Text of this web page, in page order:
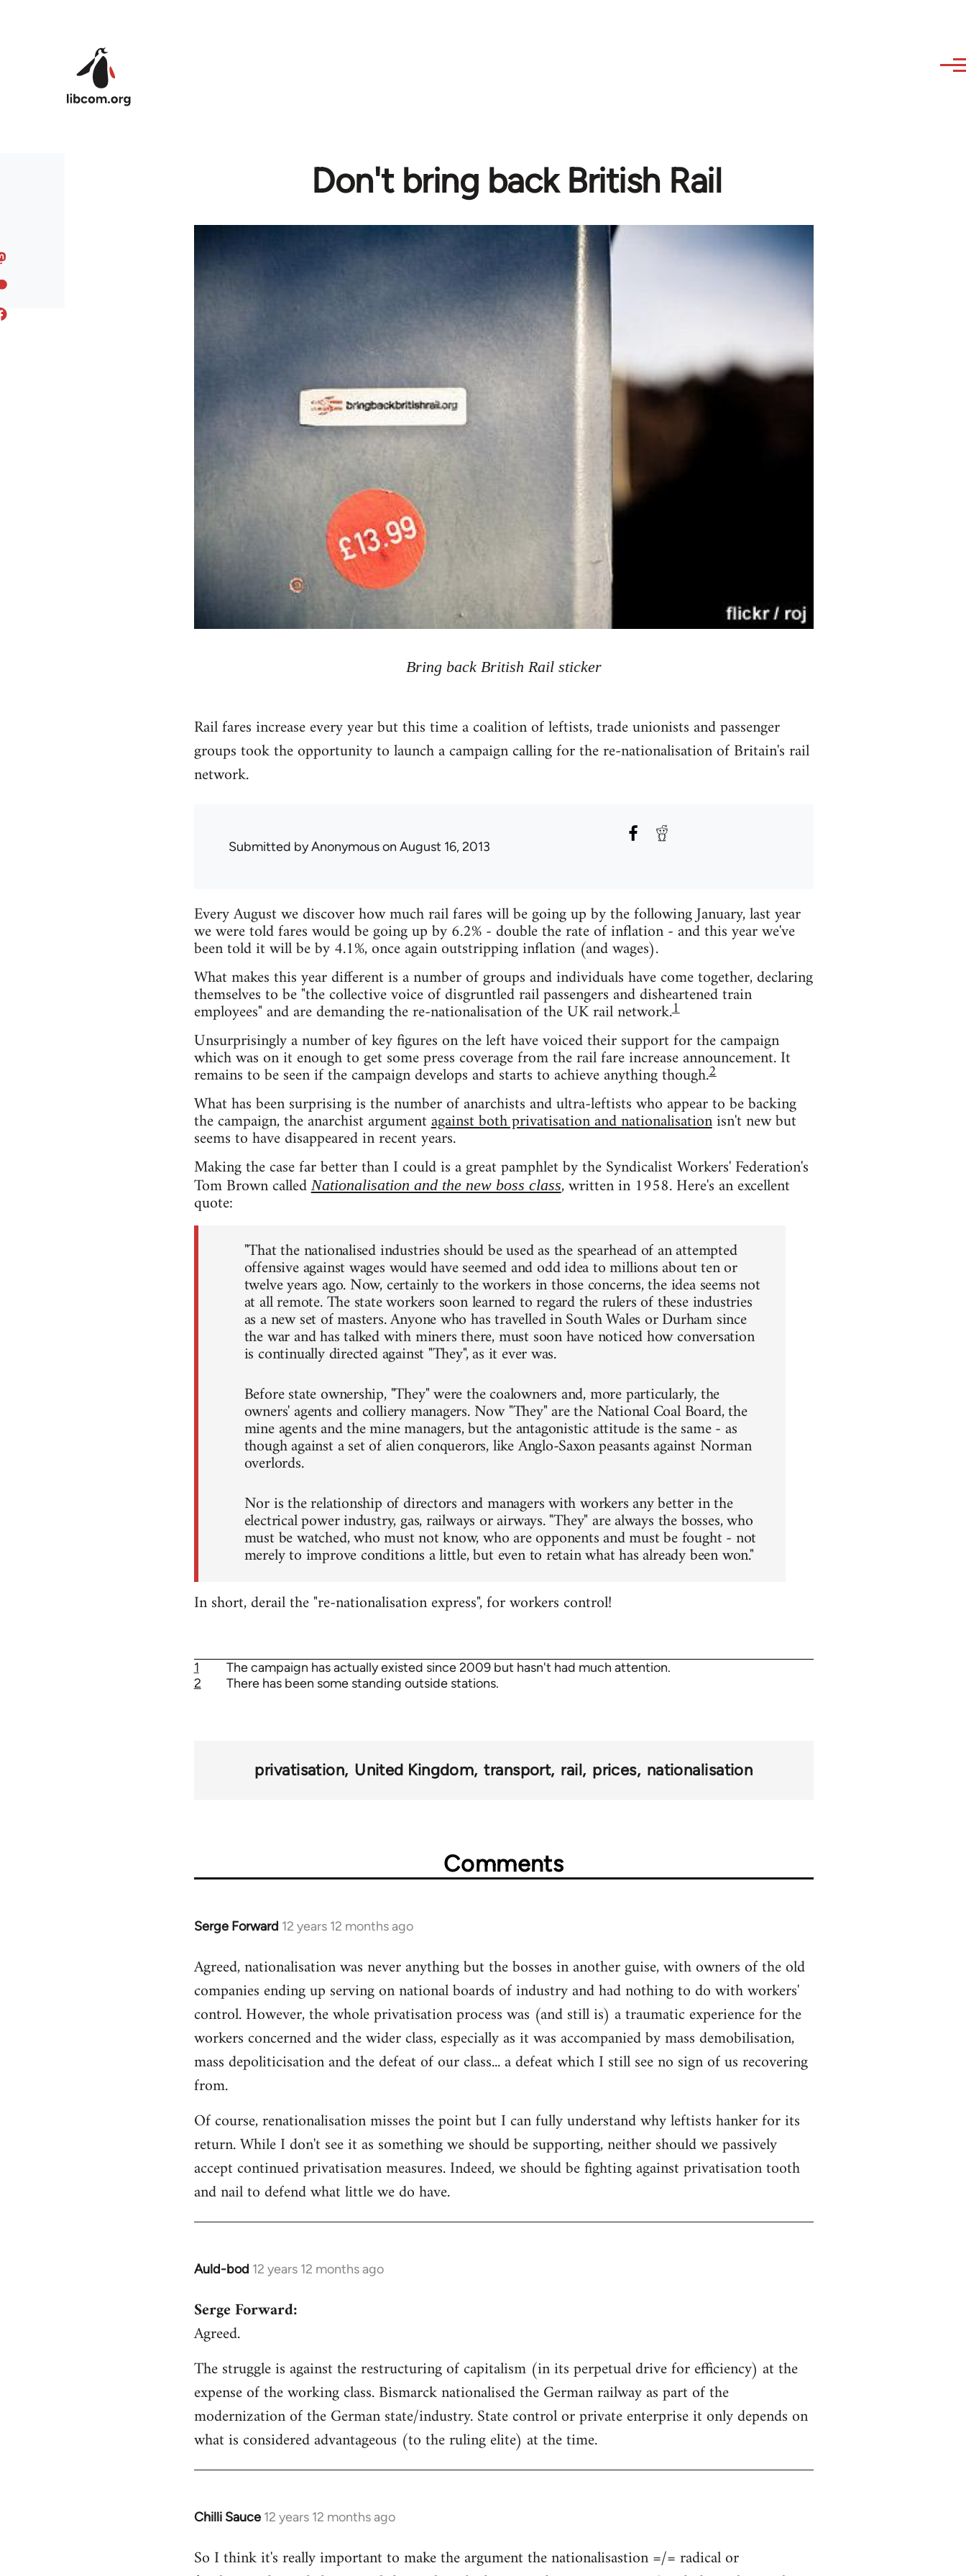
Don't bring back British Rail
Bring back British Rail sticker
Rail fares increase every year but this time a coalition of leftists, trade unionists and passenger
groups took the opportunity to launch a campaign calling for the re-nationalisation of Britain's rail
network.
Submitted byAnonymouson August 16, 2013
Every August we discover how much rail fares will be going up by the following January, last year
we were told fares would be going up by 6.2% - double the rate of inflation - and this year we've
been told it will be by 4.1%, once again outstripping inflation (and wages).
What makes this year different is a number of groups and individuals have come together, declaring
themselves to be "the collective voice of disgruntled rail passengers and disheartened train
employees" and are demanding the re-nationalisation of the UK rail network.1
Unsurprisingly a number of key figures on the left have voiced their support for the campaign
which was on it enough to get some press coverage from the rail fare increase announcement. It
remains to be seen if the campaign develops and starts to achieve anything though.2
What has been surprising is the number of anarchists and ultra-leftists who appear to be backing
the campaign, the anarchist argumentagainst both privatisation and nationalisationisn't new but
seems to have disappeared in recent years.
Making the case far better than I could is a great pamphlet by the Syndicalist Workers' Federation's
Tom Brown calledNationalisation and the new boss class, written in 1958. Here's an excellent
quote:
"That the nationalised industries should be used as the spearhead of an attempted
offensive against wages would have seemed and odd idea to millions about ten or
twelve years ago. Now, certainly to the workers in those concerns, the idea seems not
at all remote. The state workers soon learned to regard the rulers of these industries
as a new set of masters. Anyone who has travelled in South Wales or Durham since
the war and has talked with miners there, must soon have noticed how conversation
is continually directed against "They", as it ever was.
Before state ownership, "They" were the coalowners and, more particularly, the
owners' agents and colliery managers. Now "They" are the National Coal Board, the
mine agents and the mine managers, but the antagonistic attitude is the same - as
though against a set of alien conquerors, like Anglo-Saxon peasants against Norman
overlords.
Nor is the relationship of directors and managers with workers any better in the
electrical power industry, gas, railways or airways. "They" are always the bosses, who
must be watched, who must not know, who are opponents and must be fought - not
merely to improve conditions a little, but even to retain what has already been won."
In short, derail the "re-nationalisation express", for workers control!
1
The campaign has actually existed since 2009 but hasn't had much attention.
2
There has been some standing outside stations.
privatisation United Kingdom transport rail prices nationalisation
Comments
Serge Forward 12 years 12 months ago
In
to
libcom.org
Agreed, nationalisation was never anything but the bosses in another guise, with owners of the old
companies ending up serving on national boards of industry and had nothing to do with workers'
control. However, the whole privatisation process was (and still is) a traumatic experience for the
workers concerned and the wider class, especially as it was accompanied by mass demobilisation,
mass depoliticisation and the defeat of our class... a defeat which I still see no sign of us recovering
from.
Of course, renationalisation misses the point but I can fully understand why leftists hanker for its
return. While I don't see it as something we should be supporting, neither should we passively
accept continued privatisation measures. Indeed, we should be fighting against privatisation tooth
and nail to defend what little we do have.
Auld-bod 12 years 12 months ago
In
to
Welcome
libcom.org
Serge Forward:
Agreed.
The struggle is against the restructuring of capitalism (in its perpetual drive for efficiency) at the
expense of the working class. Bismarck nationalised the German railway as part of the
modernization of the German state/industry. State control or private enterprise it only depends on
what is considered advantageous (to the ruling elite) at the time.
Chilli Sauce 12 years 12 months ago
In
to
So I think it's really important to make the argument the nationalisastion =/= radical or